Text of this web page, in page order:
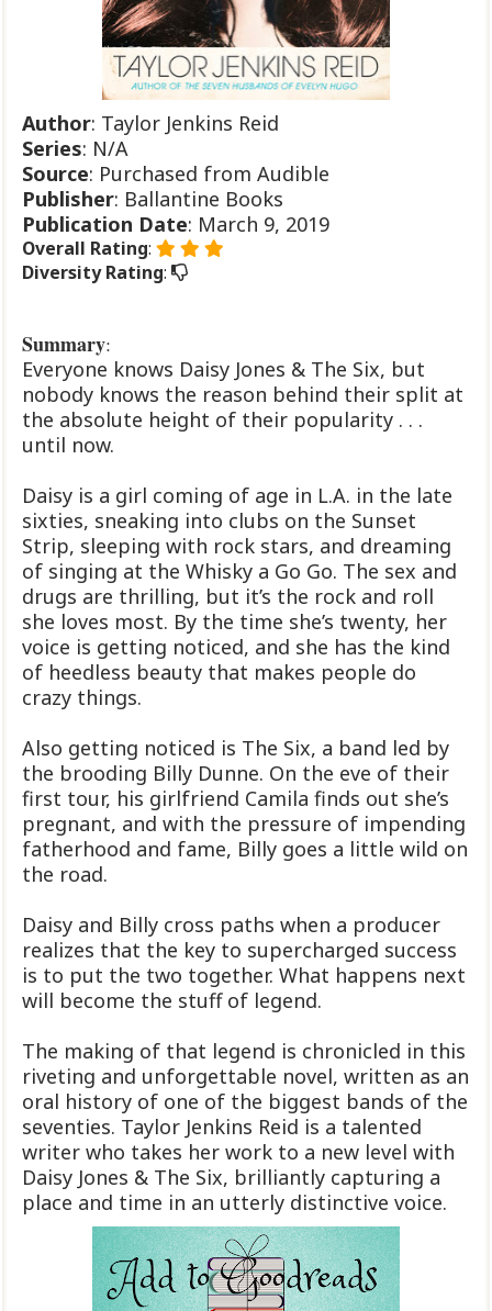
Author: Taylor Jenkins Reid
Series: N/A
Source: Purchased from Audible
Publisher: Ballantine Books
Publication Date: March 9, 2019
Overall Rating:
Diversity Rating:
Summary:
Everyone knows Daisy Jones & The Six, but
nobody knows the reason behind their split at
the absolute height of their popularity . . .
until now.
Daisy is a girl coming of age in L.A. in the late
sixties, sneaking into clubs on the Sunset
Strip, sleeping with rock stars, and dreaming
of singing at the Whisky a Go Go. The sex and
drugs are thrilling, but it’s the rock and roll
she loves most. By the time she’s twenty, her
voice is getting noticed, and she has the kind
of heedless beauty that makes people do
crazy things.
Also getting noticed is The Six, a band led by
the brooding Billy Dunne. On the eve of their
first tour, his girlfriend Camila finds out she’s
pregnant, and with the pressure of impending
fatherhood and fame, Billy goes a little wild on
the road.
Daisy and Billy cross paths when a producer
realizes that the key to supercharged success
is to put the two together. What happens next
will become the stuff of legend.
The making of that legend is chronicled in this
riveting and unforgettable novel, written as an
oral history of one of the biggest bands of the
seventies. Taylor Jenkins Reid is a talented
writer who takes her work to a new level with
Daisy Jones & The Six, brilliantly capturing a
place and time in an utterly distinctive voice.